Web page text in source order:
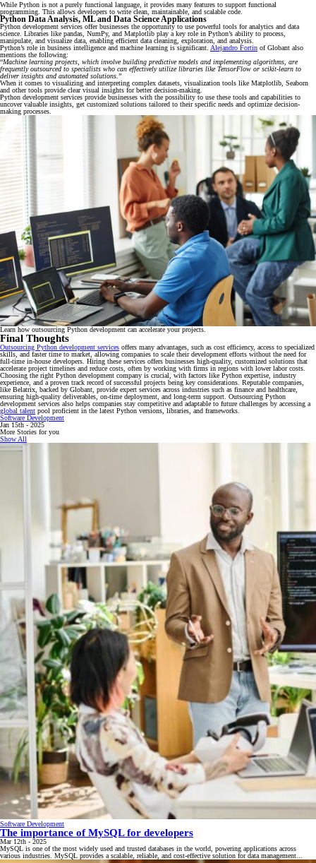
While Python is not a purely functional language, it provides many features to support functional
programming. This allows developers to write clean, maintainable, and scalable code.
Python Data Analysis, ML and Data Science Applications
Python development services offer businesses the opportunity to use powerful tools for analytics and data
science. Libraries like pandas, NumPy, and Matplotlib play a key role in Python’s ability to process,
manipulate, and visualize data, enabling efficient data cleaning, exploration, and analysis.
Python’s role in business intelligence and machine learning is significant. Alejandro Fortin of Globant also
mentions the following:
“Machine learning projects, which involve building predictive models and implementing algorithms, are
frequently outsourced to specialists who can effectively utilize libraries like TensorFlow or scikit-learn to
deliver insights and automated solutions.”
When it comes to visualizing and interpreting complex datasets, visualization tools like Matplotlib, Seaborn
and other tools provide clear visual insights for better decision-making.
Python development services provide businesses with the possibility to use these tools and capabilities to
uncover valuable insights, get customized solutions tailored to their specific needs and optimize decision-
making processes.
Learn how outsourcing Python development can accelerate your projects.
Final Thoughts
Outsourcing Python development services offers many advantages, such as cost efficiency, access to specialized
skills, and faster time to market, allowing companies to scale their development efforts without the need for
full-time in-house developers. Hiring these services offers businesses high-quality, customized solutions that
accelerate project timelines and reduce costs, often by working with firms in regions with lower labor costs.
Choosing the right Python development company is crucial, with factors like Python expertise, industry
experience, and a proven track record of successful projects being key considerations. Reputable companies,
like Belatrix, backed by Globant, provide expert services across industries such as finance and healthcare,
ensuring high-quality deliverables, on-time deployment, and long-term support. Outsourcing Python
development services also helps companies stay competitive and adaptable to future challenges by accessing a
global talent pool proficient in the latest Python versions, libraries, and frameworks.
Software Development
Jan 15th - 2025
More Stories for you
Show All
Software Development
The importance of MySQL for developers
Mar 12th - 2025
MySQL is one of the most widely used and trusted databases in the world, powering applications across
various industries. MySQL provides a scalable, reliable, and cost-effective solution for data management...